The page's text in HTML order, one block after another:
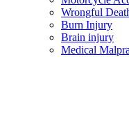
Wrongful
Burn Injury
Brain injury
Medical